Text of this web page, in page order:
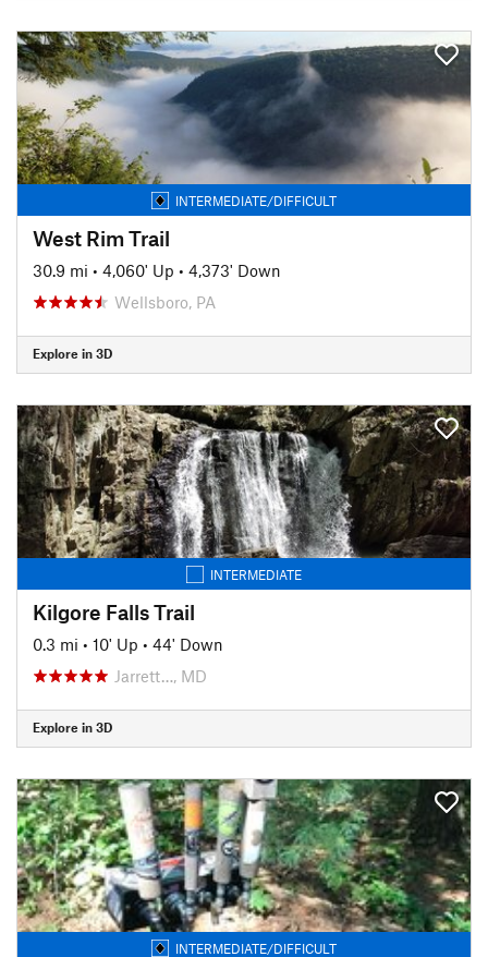
INTERMEDIATE/DIFFICULT
West Rim Trail
30.9 mi • 4,060' Up • 4,373' Down
Wellsboro, PA
Explore in 3D
INTERMEDIATE
Kilgore Falls Trail
0.3 mi • 10' Up • 44' Down
Jarrett…, MD
Explore in 3D
INTERMEDIATE/DIFFICULT